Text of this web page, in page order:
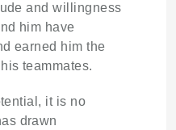
and willingness
him have
earned him the
teammates.
it is no
drawn